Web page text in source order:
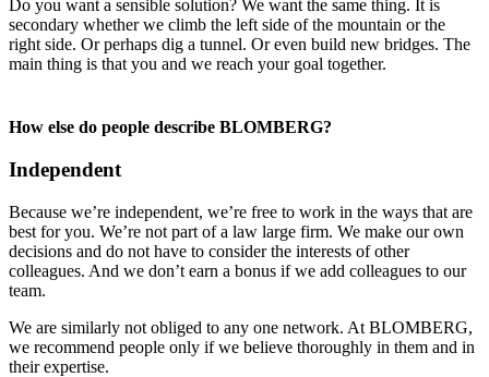
Do you want a sensible solution? We want the same thing. It is
secondary whether we climb the left side of the mountain or the
right side. Or perhaps dig a tunnel. Or even build new bridges. The
main thing is that you and we reach your goal together.
How else do people describe BLOMBERG?
Independent
Because we’re independent, we’re free to work in the ways that are
best for you. We’re not part of a law large firm. We make our own
decisions and do not have to consider the interests of other
colleagues. And we don’t earn a bonus if we add colleagues to our
team.
We are similarly not obliged to any one network. At BLOMBERG,
we recommend people only if we believe thoroughly in them and in
their expertise.